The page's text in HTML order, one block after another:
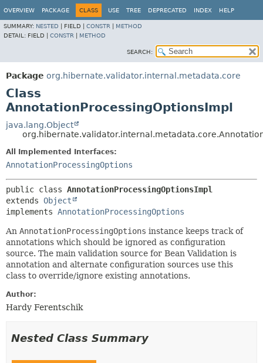
OVERVIEW PACKAGE CLASS USE TREE DEPRECATED INDEX HELP
SUMMARY: NESTED FIELD | CONSTR
METHOD
DETAIL: FIELD | CONSTR METHOD
SEARCH:
Package org.hibernate.validator.internal.metadata.core
Class
AnnotationProcessingOptionsImpl
java.lang.Object
All Implemented Interfaces:
AnnotationProcessingOptions
public class AnnotationProcessingOptionsImpl
extends Object
implements AnnotationProcessingOptions
An AnnotationProcessingOptions instance keeps track of
annotations which should be ignored as configuration
source. The main validation source for Bean Validation is
annotation and alternate configuration sources use this
class to override/ignore existing annotations.
Author:
Hardy Ferentschik
Nested Class Summary